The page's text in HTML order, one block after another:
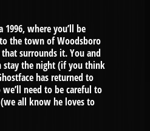
1996, where you’ll be
the town of Woodsboro
surrounds it. You and
stay the night (if you think
has returned to
need to be careful to
all know he loves to